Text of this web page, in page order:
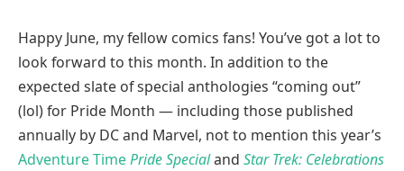
Happy June, my fellow comics fans! You’ve got a lot to
look forward to this month. In addition to the
expected slate of special anthologies “coming out”
(lol) for Pride Month — including those published
annually by DC and Marvel, not to mention this year’s
Adventure TimePride Specialand Star Trek: Celebrations